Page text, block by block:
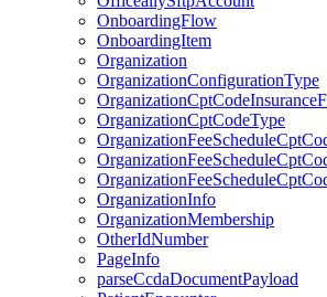
OnboardingFlow
OnboardingItem
Organization
OrganizationConfigurationType
OrganizationCptCodeType
OrganizationInfo
OrganizationMembership
OtherIdNumber
PageInfo
parseCcdaDocumentPayload